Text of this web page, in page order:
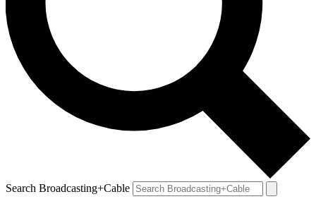
Search Broadcasting+Cable